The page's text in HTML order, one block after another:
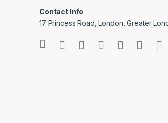
Contact Info
17 Princess Road, London, Greater